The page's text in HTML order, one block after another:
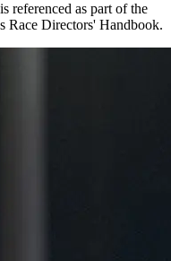
referenced as part of the
Race Directors' Handbook.